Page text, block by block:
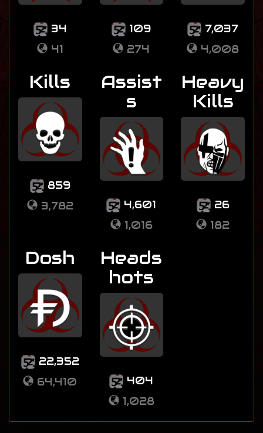
34
41
109
274
7,037
4,008
Kills
859
3,782
Assist
s
4,601
1,016
Heavy
Kills
26
182
Dosh
22,352
64,410
Heads
hots
404
1,028